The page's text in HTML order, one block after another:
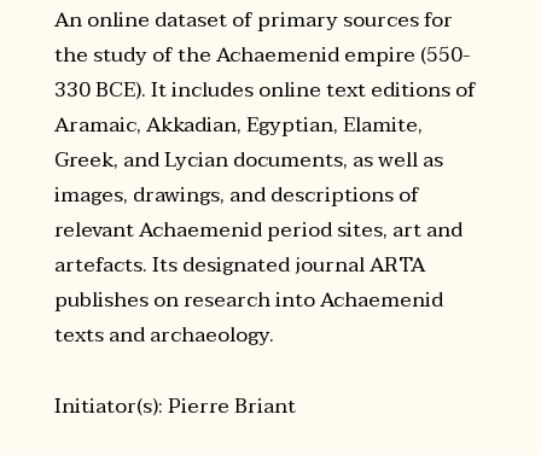
An online dataset of primary sources for
the study of the Achaemenid empire (550-
330 BCE). It includes online text editions of
Aramaic, Akkadian, Egyptian, Elamite,
Greek, and Lycian documents, as well as
images, drawings, and descriptions of
relevant Achaemenid period sites, art and
artefacts. Its designated journal ARTA
publishes on research into Achaemenid
texts and archaeology.
Initiator(s): Pierre Briant